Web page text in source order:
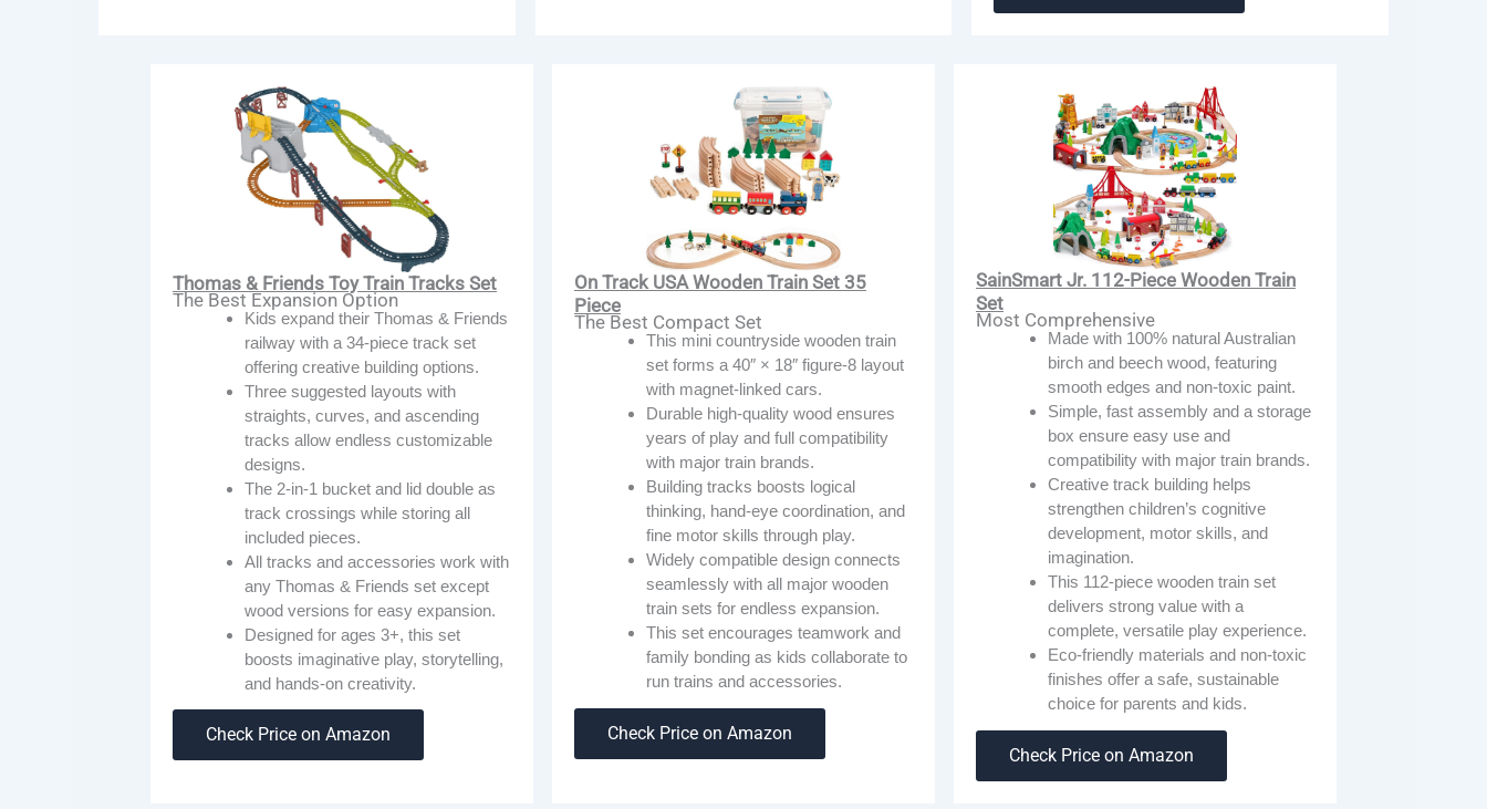
Thomas & Friends Toy Train Tracks Set
The Best Expansion Option
Kids expand their Thomas & Friends
railway with a 34-piece track set
offering creative building options.
Three suggested layouts with
straights, curves, and ascending
tracks allow endless customizable
designs.
The 2-in-1 bucket and lid double as
track crossings while storing all
included pieces.
All tracks and accessories work with
any Thomas & Friends set except
wood versions for easy expansion.
Designed for ages 3+, this set
boosts imaginative play, storytelling,
and hands-on creativity.
Check Price on Amazon
On Track USA Wooden Train Set 35
Piece
The Best Compact Set
This mini countryside wooden train
set forms a 40″ × 18″ figure-8 layout
with magnet-linked cars.
Durable high-quality wood ensures
years of play and full compatibility
with major train brands.
Building tracks boosts logical
thinking, hand-eye coordination, and
fine motor skills through play.
Widely compatible design connects
seamlessly with all major wooden
train sets for endless expansion.
This set encourages teamwork and
family bonding as kids collaborate to
run trains and accessories.
Check Price on Amazon
SainSmart Jr. 112-Piece Wooden Train
Set
Most Comprehensive
Made with 100% natural Australian
birch and beech wood, featuring
smooth edges and non-toxic paint.
Simple, fast assembly and a storage
box ensure easy use and
compatibility with major train brands.
Creative track building helps
strengthen children’s cognitive
development, motor skills, and
imagination.
This 112-piece wooden train set
delivers strong value with a
complete, versatile play experience.
Eco-friendly materials and non-toxic
finishes offer a safe, sustainable
choice for parents and kids.
Check Price on Amazon